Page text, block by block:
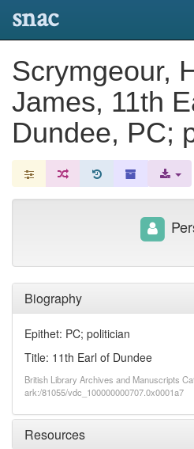
snac
Scrymgeour,
James, 11th
Dundee, PC;
Biography
Epithet: PC; politician
Title: 11th Earl of Dundee
British Library Archives and Manuscripts
ark:/81055/vdc_100000000707.0x0001a7
Resources